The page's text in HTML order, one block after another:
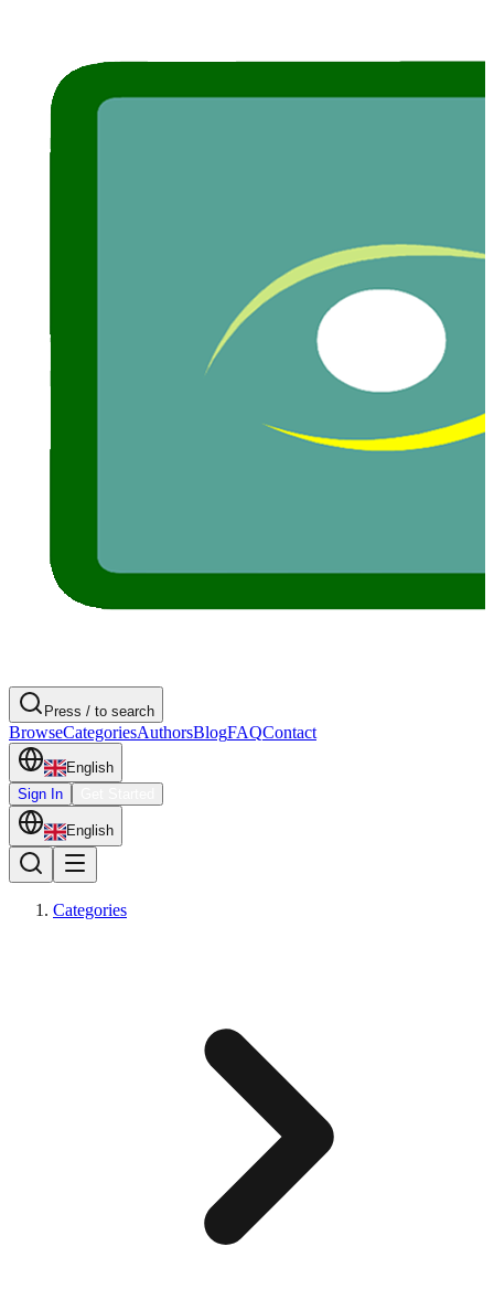
Press / to search
BrowseCategoriesAuthorsBlogFAQContact
English
Sign In
English
Categories